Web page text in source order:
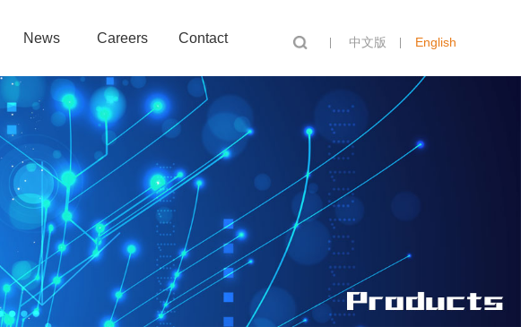
News Careers Contact
Search
中文版 English